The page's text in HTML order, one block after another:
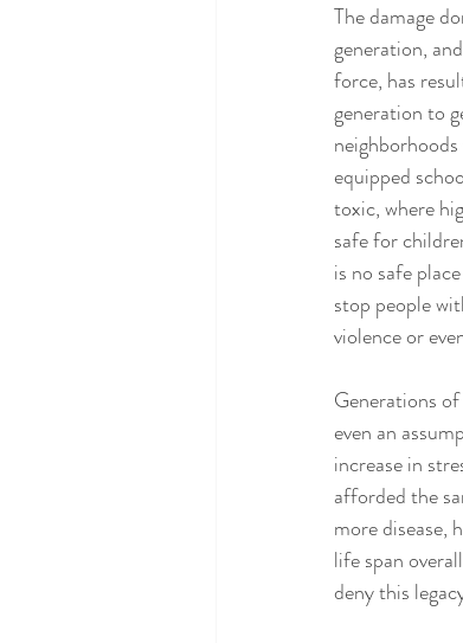
The damage
generation,
force, has
generation to
equipped
toxic, where
safe for
is no safe
stop people
violence or
Generations of
even an
increase in
afforded the
more disease,
life span
deny this